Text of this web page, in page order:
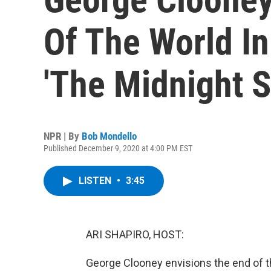
Of The World
'The Midnight
NPR | By Bob Mondello
Published December 9, 2020 at 4:00 PM EST
LISTEN • 3:45
ARI SHAPIRO, HOST:
George Clooney envisions the end of